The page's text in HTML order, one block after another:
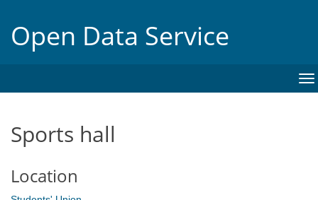
Open Data Service
Sports hall
Location